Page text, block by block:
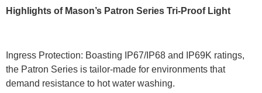
Highlights of Mason’s Patron Series Tri-Proof Light
Ingress Protection: Boasting IP67/IP68 and IP69K ratings,
the Patron Series is tailor-made for environments that
demand resistance to hot water washing.